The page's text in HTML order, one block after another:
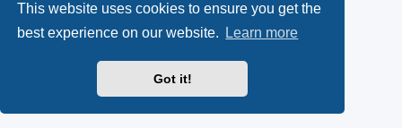
This website uses cookies to ensure you get the
best experience on our website.
Learn more
Got it!